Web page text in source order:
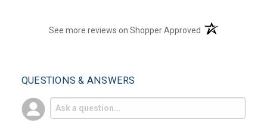
See more reviews on Shopper Approved (opens in a new
QUESTIONS & ANSWERS